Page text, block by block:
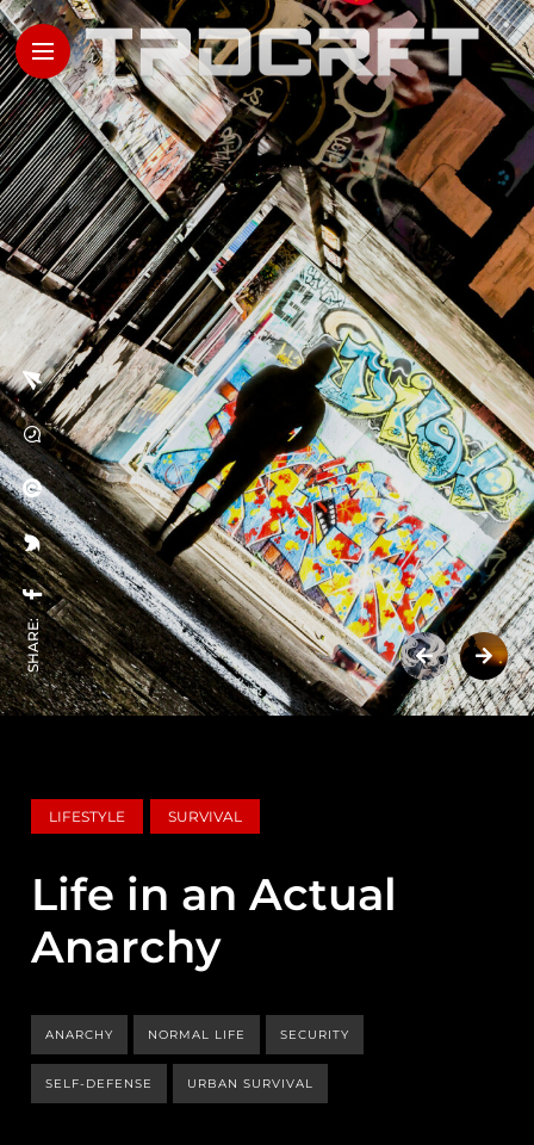
SHARE:
LIFESTYLE SURVIVAL
Life in an Actual
Anarchy
ANARCHY NORMAL LIFE SECURITY
SELF-DEFENSE URBAN SURVIVAL